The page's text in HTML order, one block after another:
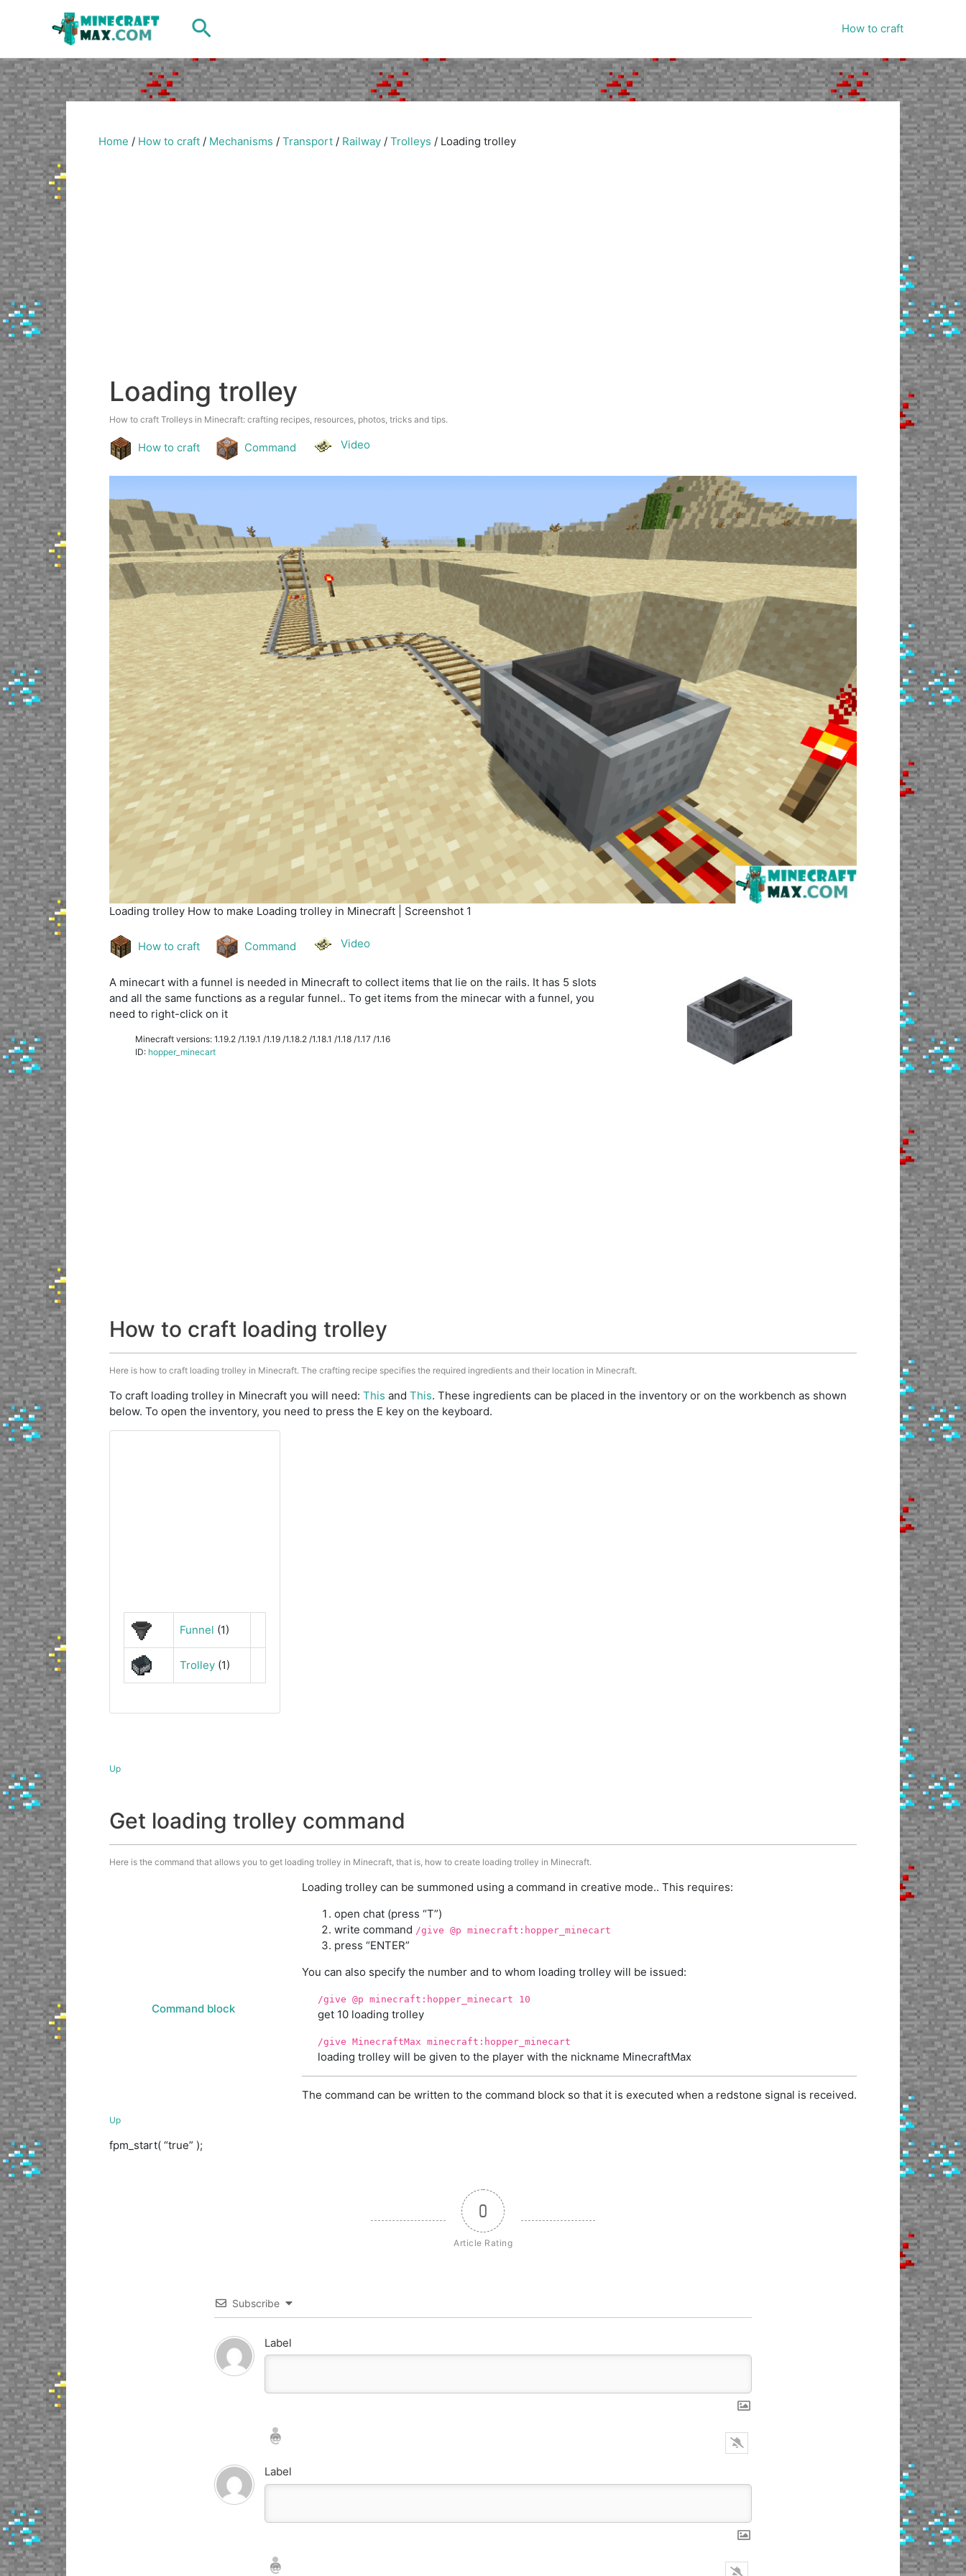
Search How to craft
Home / How to craft / Mechanisms / Transport / Railway / Trolleys / Loading trolley
Loading trolley
How to craft Trolleys in Minecraft: crafting recipes, resources, photos, tricks and tips.
How to craft Command Video
Loading trolley How to make Loading trolley in Minecraft | Screenshot 1
How to craft Command Video
A minecart with a funnel is needed in Minecraft to collect items that lie on the rails. It has 5 slots
and all the same functions as a regular funnel.. To get items from the minecar with a funnel, you
need to right-click on it
Minecraft versions: 1.19.2 /1.19.1 /1.19 /1.18.2 /1.18.1 /1.18 /1.17 /1.16
ID: hopper_minecart
How to craft loading trolley
Here is how to craft loading trolley in Minecraft. The crafting recipe specifies the required ingredients and their location in Minecraft.
To craft loading trolley in Minecraft you will need: This and This. These ingredients can be placed in the inventory or on the workbench as shown
below. To open the inventory, you need to press the E key on the keyboard.
Funnel (1)
Trolley(1)
Up
Get loading trolley command
Here is the command that allows you to get loading trolley in Minecraft, that is, how to create loading trolley in Minecraft.
Command block
Loading trolley can be summoned using a command in creative mode.. This requires:
open chat (press “T”)
write command /give @p minecraft:hopper_minecart
press “ENTER”
You can also specify the number and to whom loading trolley will be issued:
/give @p minecraft:hopper_minecart 10
get 10 loading trolley
/give MinecraftMax minecraft:hopper_minecart
loading trolley will be given to the player with the nickname MinecraftMax
The command can be written to the command block so that it is executed when a redstone signal is received.
Up
fpm_start( “true” );
0
Article Rating
Subscribe
Label
Nickname*
Email*
Label
Nickname*
Email*